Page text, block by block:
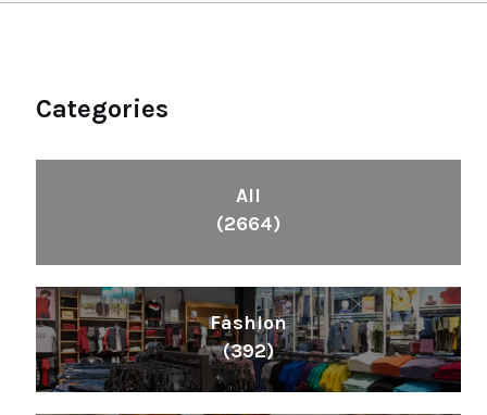
Categories
All
(2664)
Fashion
(392)